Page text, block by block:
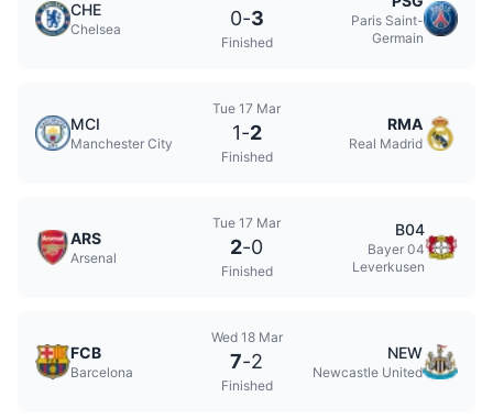
CHE
Chelsea 0-3
Finished
Paris Saint-
Germain
MCI
Manchester City
Tue 17 Mar
1-2
Finished
RMA
Real Madrid
ARS
Arsenal
Tue 17 Mar
2-0
Finished
B04
Bayer 04
Leverkusen
FCB
Barcelona
Wed 18 Mar
7-2
Finished
NEW
Newcastle United